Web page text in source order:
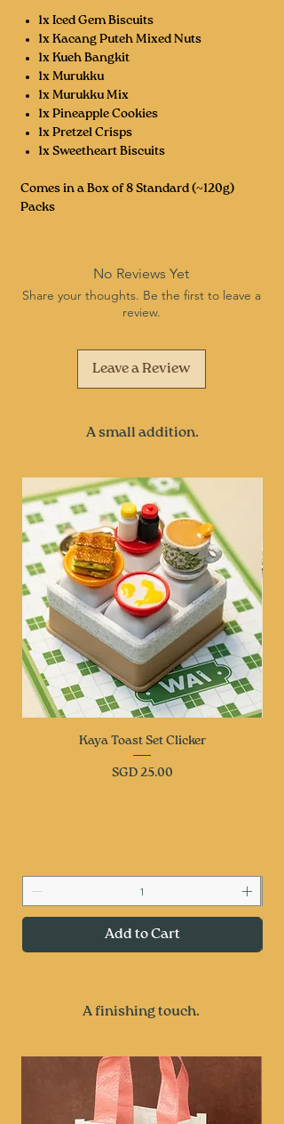
1x Iced Gem Biscuits
1x Kacang Puteh Mixed Nuts
1x Kueh Bangkit
1x Murukku
1x Murukku Mix
1x Pineapple Cookies
1x Pretzel Crisps
1x Sweetheart Biscuits
Comes in a Box of 8 Standard (~120g)
Packs
No Reviews Yet
Share your thoughts. Be the first to leave a
review.
Leave a Review
A small addition.
Kaya Toast Set Clicker
Price
SGD 25.00
Add to Cart
A finishing touch.